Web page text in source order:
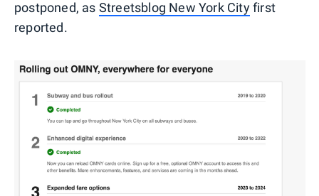
postponed, as Streetsblog New York Cityfirst
reported.